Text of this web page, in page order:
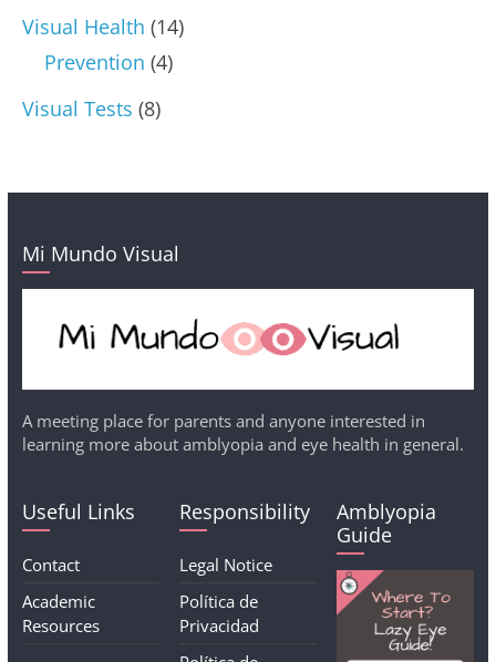
Visual Health (14)
Prevention (4)
Visual Tests (8)
Mi Mundo Visual
A meeting place for parents and anyone interested in
learning more about amblyopia and eye health in general.
Useful Links
Contact
Academic
Resources
Responsibility
Legal Notice
Política de
Privacidad
Amblyopia
Guide